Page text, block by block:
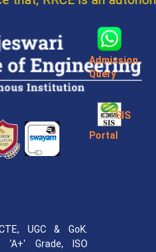
Admission
Query
SIS
Portal
UGC & GoK.
'A+' Grade, ISO